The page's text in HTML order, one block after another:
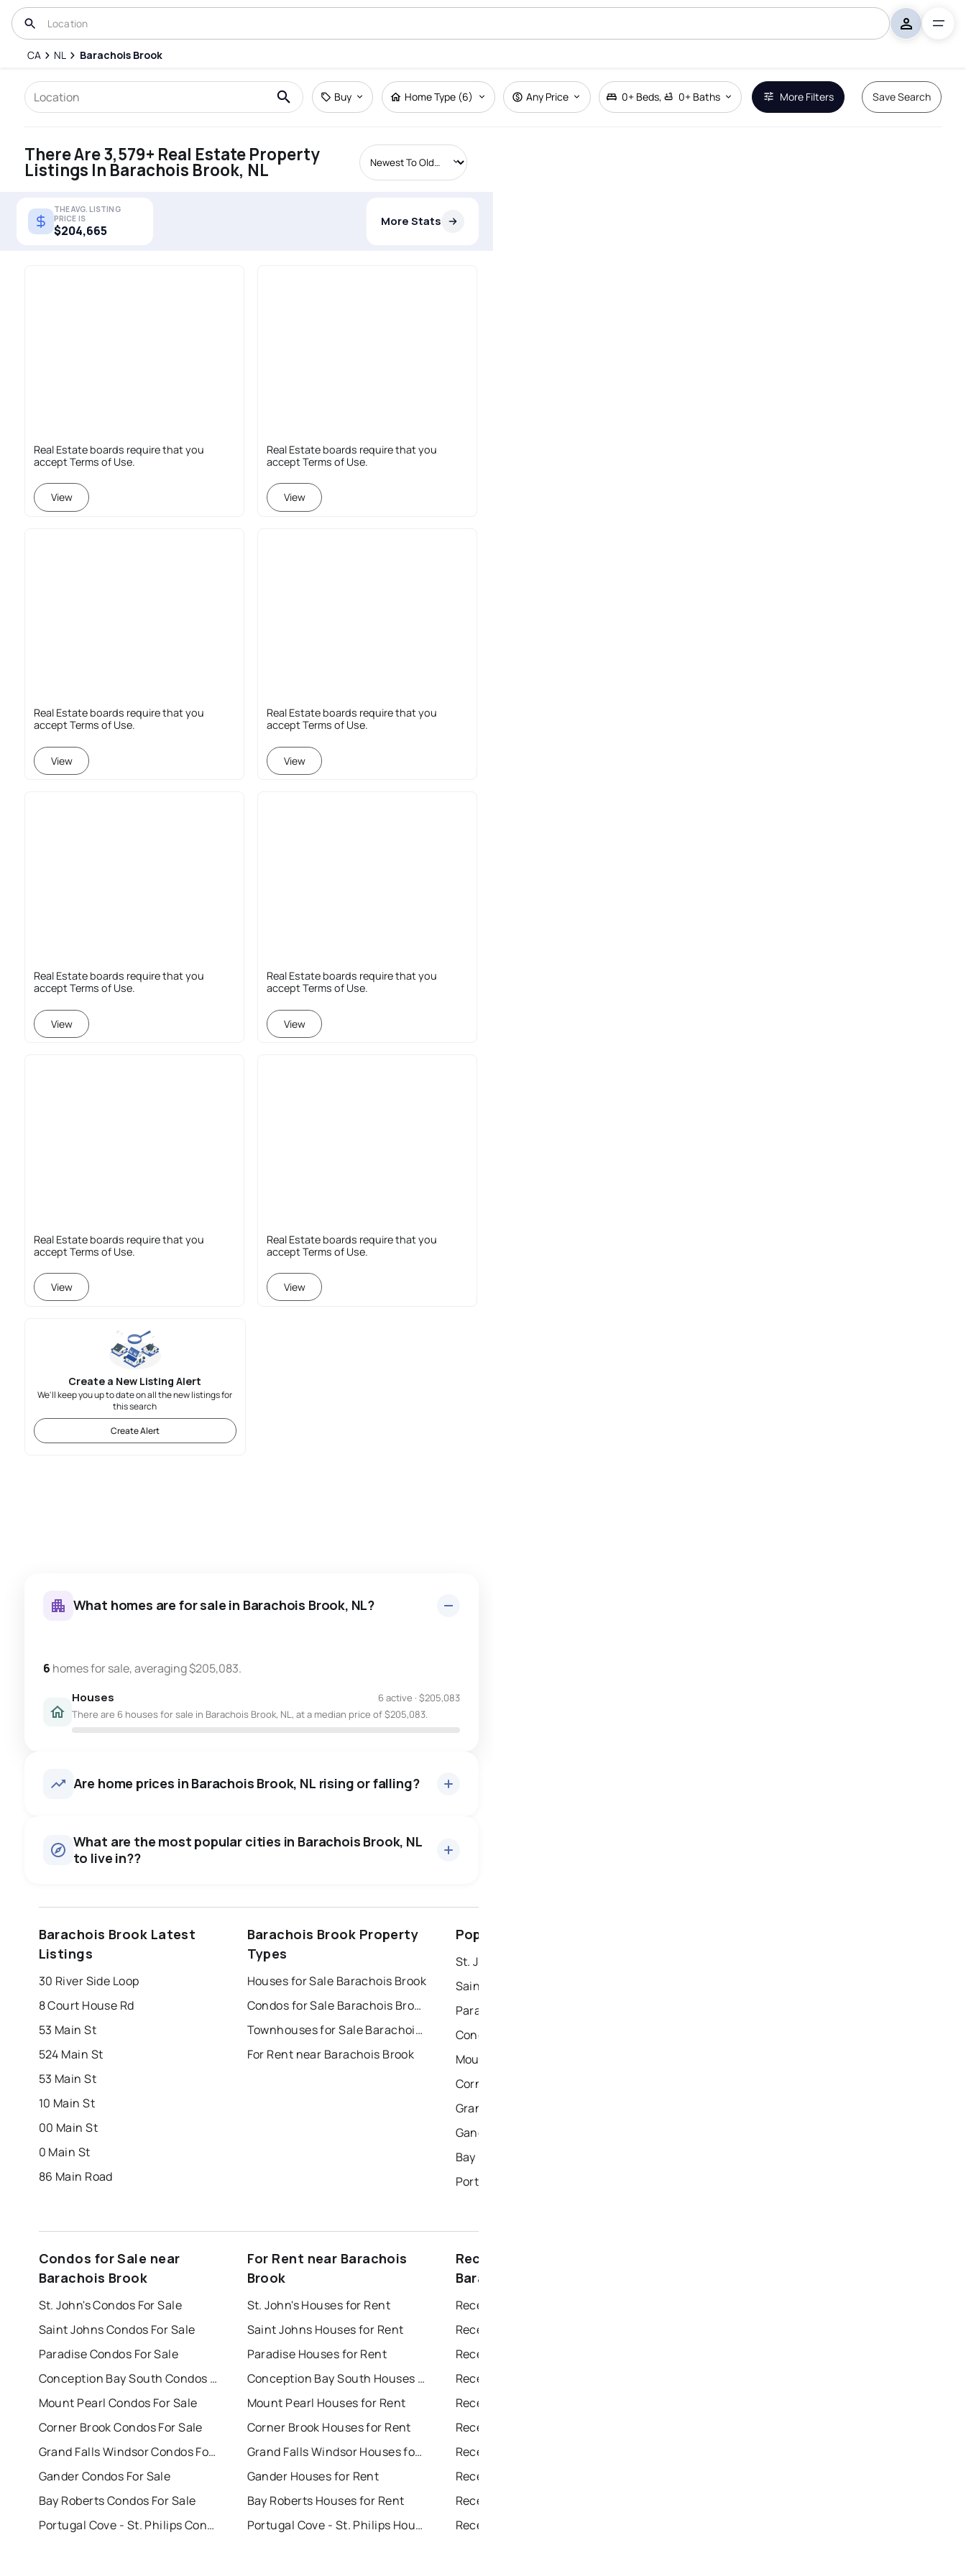
CA NL Barachois Brook
Buy Home Type (6) Any Price 0+ Beds, 0+ Baths More Filters Save Search
There Are 3,579+ Real Estate Property
Listings In Barachois Brook, NL
THE AVG. LISTING
PRICE IS
$204,665
More Stats
Real Estate boards require that you
accept Terms of Use.
View
Real Estate boards require that you
accept Terms of Use.
View
Real Estate boards require that you
accept Terms of Use.
View
Real Estate boards require that you
accept Terms of Use.
View
Real Estate boards require that you
accept Terms of Use.
View
Real Estate boards require that you
accept Terms of Use.
View
Real Estate boards require that you
accept Terms of Use.
View
Real Estate boards require that you
accept Terms of Use.
View
Create a New Listing Alert
We'll keep you up to date on all the new listings for
this search
Create Alert
What homes are for sale in Barachois Brook, NL?
6 homes for sale, averaging $205,083.
Houses 6 active · $205,083
There are 6 houses for sale in Barachois Brook, NL, at a median price of $205,083.
Are home prices in Barachois Brook, NL rising or falling?
What are the most popular cities in Barachois Brook, NL
to live in??
bay roberts portugal cove - st. philips
Barachois Brook Latest
Listings
30 River Side Loop
8 Court House Rd
53 Main St
524 Main St
53 Main St
10 Main St
00 Main St
0 Main St
86 Main Road
Barachois Brook Property
Types
Houses for Sale Barachois Brook
Condos for Sale Barachois Brook
Townhouses for Sale Barachois Brook
For Rent near Barachois Brook
Popular Nearby Cities
St. John's Homes for Sale
Saint Johns Homes for Sale
Paradise Homes for Sale
Mount Pearl Homes for Sale
Corner Brook Homes for Sale
Gander Homes for Sale
Bay Roberts Homes for Sale
Condos for Sale near
Barachois Brook
St. John's Condos For Sale
Saint Johns Condos For Sale
Paradise Condos For Sale
Conception Bay South Condos For Sale
Mount Pearl Condos For Sale
Corner Brook Condos For Sale
Grand Falls Windsor Condos For Sale
Gander Condos For Sale
Bay Roberts Condos For Sale
Portugal Cove - St. Philips Condos For Sale
For Rent near Barachois
Brook
St. John's Houses for Rent
Saint Johns Houses for Rent
Paradise Houses for Rent
Conception Bay South Houses for Rent
Mount Pearl Houses for Rent
Corner Brook Houses for Rent
Grand Falls Windsor Houses for Rent
Gander Houses for Rent
Bay Roberts Houses for Rent
Portugal Cove - St. Philips Houses for Rent
Recently sold near
Barachois Brook
Recently Sold Homes in Gander
Remove Boundary